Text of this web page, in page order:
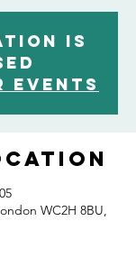
is
events
WC2H 8BU,